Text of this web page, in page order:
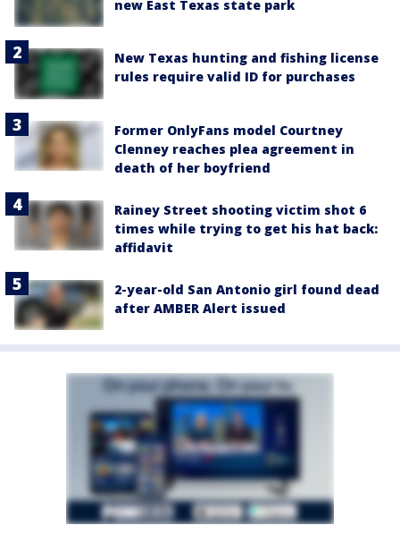
new East Texas state park
New Texas hunting and fishing license
rules require valid ID for purchases
Former OnlyFans model Courtney
Clenney reaches plea agreement in
death of her boyfriend
Rainey Street shooting victim shot 6
times while trying to get his hat back:
affidavit
2-year-old San Antonio girl found dead
after AMBER Alert issued